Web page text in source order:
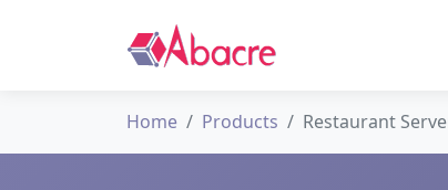
Home Products Restaurant